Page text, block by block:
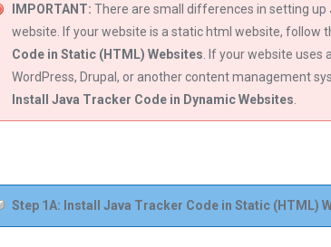
IMPORTANT: There are small differences in setting
website. If your website is a static html website, follow
Code in Static (HTML) Websites . If your website
WordPress, Drupal, or another content management
Install Java Tracker Code in Dynamic Websites
Step 1A: Install Java Tracker Code in Static (HTML)